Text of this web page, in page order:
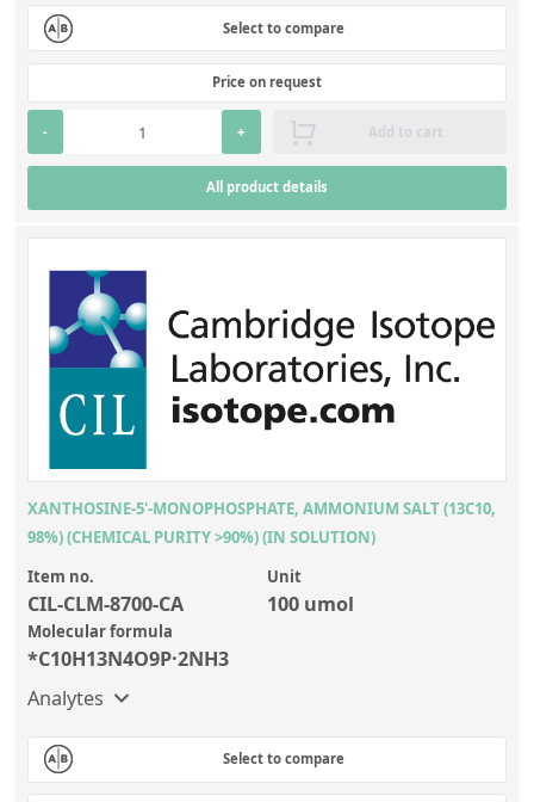
Select to compare
Price on request
- + Add to cart
All product details
XANTHOSINE-5'-MONOPHOSPHATE, AMMONIUM SALT (13C10,
98%) (CHEMICAL PURITY >90%) (IN SOLUTION)
Item no.
CIL-CLM-8700-CA
Unit
100 umol
Molecular formula
*C10H13N4O9P·2NH3
Analytes
Select to compare